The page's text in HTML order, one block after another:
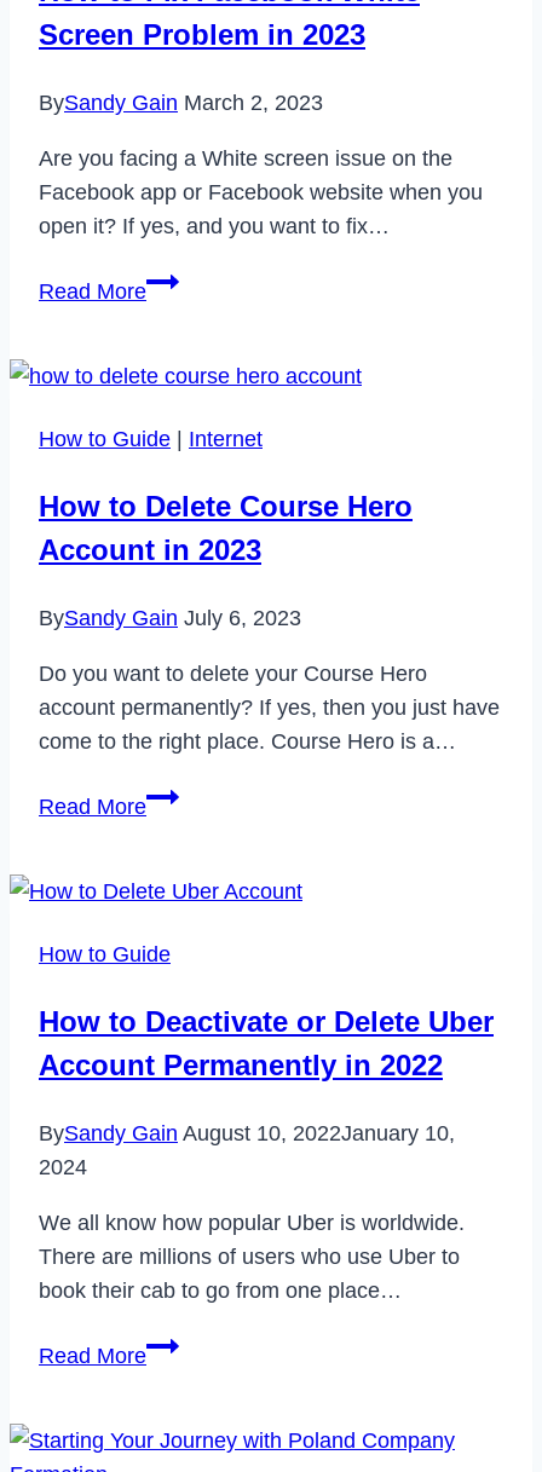
2022
Screen Problem in 2023
BySandy Gain March 2, 2023
Are you facing a White screen issue on the
Facebook app or Facebook website when you
open it? If yes, and you want to fix…
Read MoreHow
Facebook
Screen
in
2023
How to Guide | Internet
How to Delete Course Hero
Account in 2023
BySandy Gain July 6, 2023
Do you want to delete your Course Hero
account permanently? If yes, then you just have
come to the right place. Course Hero is a…
Read MoreHow
Course
Account
2023
How to Guide
How to Deactivate or Delete Uber
Account Permanently in 2022
BySandy Gain August 10, 2022January 10,
2024
We all know how popular Uber is worldwide.
There are millions of users who use Uber to
book their cab to go from one place…
Read MoreHow
or